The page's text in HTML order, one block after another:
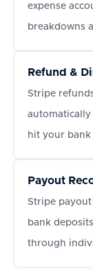
expense
breakdowns
Refund &
Stripe
hit your bank
Payout
Stripe
bank
through